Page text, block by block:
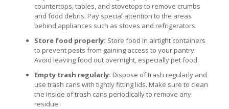
countertops, tables, and stovetops to remove crumbs
and food debris. Pay special attention to the areas
behind appliances such as stoves and refrigerators.
Store food properly: Store food in airtight containers
to prevent pests from gaining access to your pantry.
Avoid leaving food out overnight, especially pet food.
Empty trash regularly: Dispose of trash regularly and
use trash cans with tightly fitting lids. Make sure to clean
the inside of trash cans periodically to remove any
residue.